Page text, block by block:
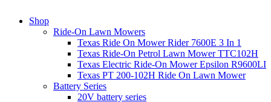
Shop
Ride-On Lawn Mowers
Texas Ride On Mower Rider 7600E 3 In 1
Texas Ride-On Petrol Lawn Mower TTC102H
Texas Electric Ride-On Mower Epsilon R9600LI
Texas PT 200-102H Ride On Lawn Mower
Battery Series
20V battery series